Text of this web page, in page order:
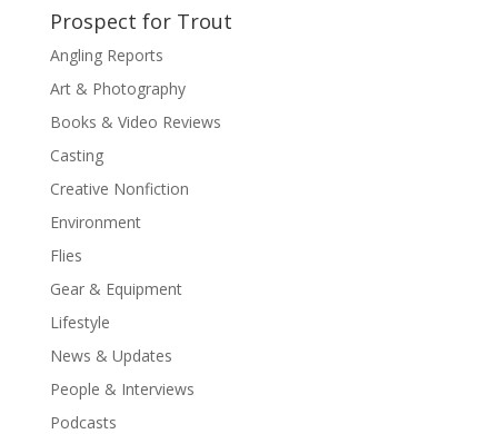
Prospect for Trout
Angling Reports
Art & Photography
Books & Video Reviews
Casting
Creative Nonfiction
Environment
Flies
Gear & Equipment
Lifestyle
News & Updates
People & Interviews
Podcasts